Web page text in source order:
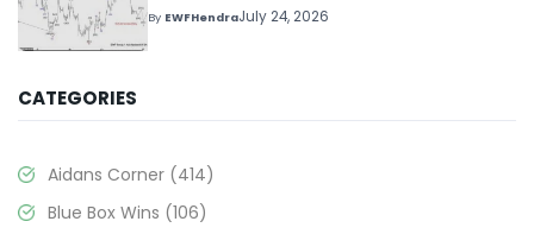
By EWFHendraJuly 24, 2026
CATEGORIES
Aidans Corner (414)
Blue Box Wins (106)